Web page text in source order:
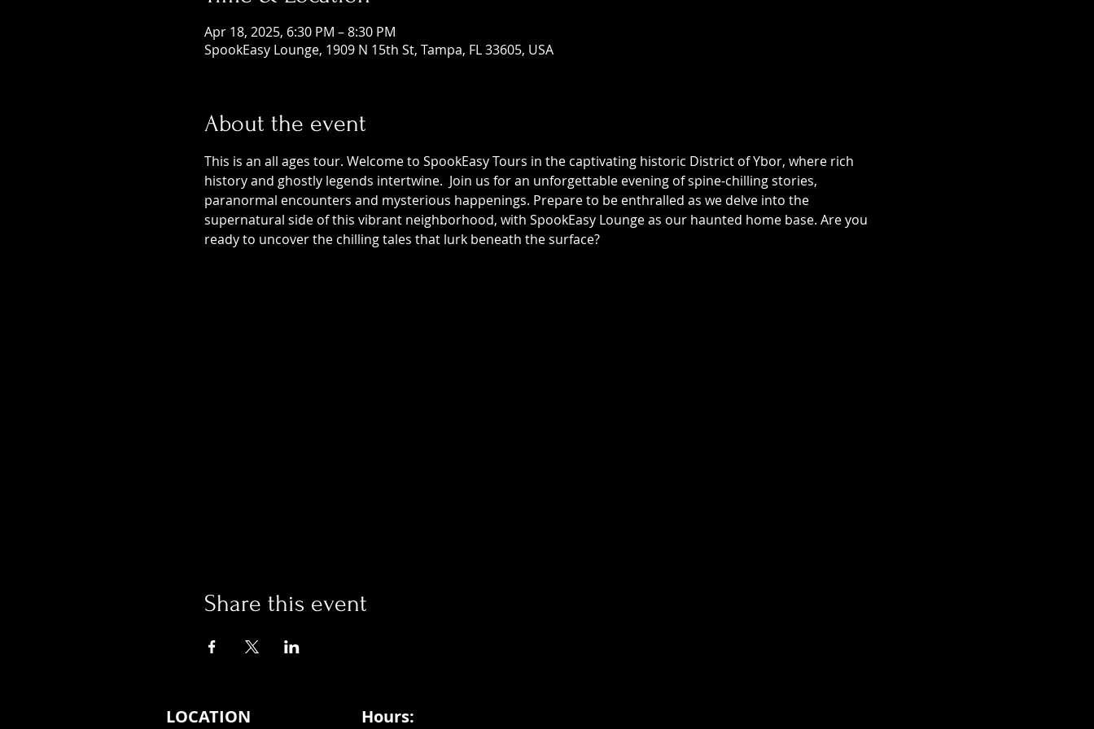
Apr 18, 2025, 6:30 PM – 8:30 PM
SpookEasy Lounge, 1909 N 15th St, Tampa, FL 33605, USA
About the event
This is an all ages tour. Welcome to SpookEasy Tours in the captivating historic District of Ybor, where rich
history and ghostly legends intertwine.  Join us for an unforgettable evening of spine-chilling stories,
paranormal encounters and mysterious happenings. Prepare to be enthralled as we delve into the
supernatural side of this vibrant neighborhood, with SpookEasy Lounge as our haunted home base. Are you
ready to uncover the chilling tales that lurk beneath the surface?
Share this event
LOCATION Hours: